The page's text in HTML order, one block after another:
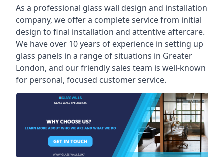
As a professional glass wall design and installation
company, we offer a complete service from initial
design to final installation and attentive aftercare.
We have over 10 years of experience in setting up
glass panels in a range of situations in Greater
London, and our friendly sales team is well-known
for personal, focused customer service.